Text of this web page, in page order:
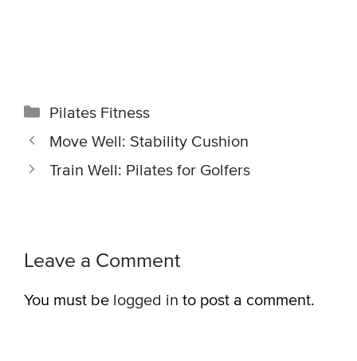
Categories
Pilates Fitness
Move Well: Stability Cushion
Train Well: Pilates for Golfers
Leave a Comment
You must be logged in to post a comment.